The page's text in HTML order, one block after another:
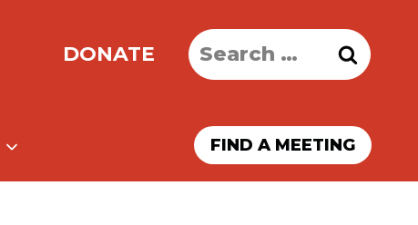
DONATE
Search
for:
FIND A MEETING